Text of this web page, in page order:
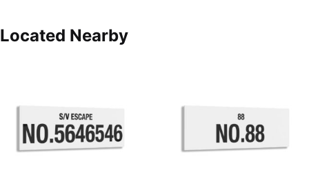
Located Nearby